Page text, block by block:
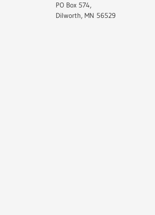
PO Box 574,
Dilworth, MN 56529